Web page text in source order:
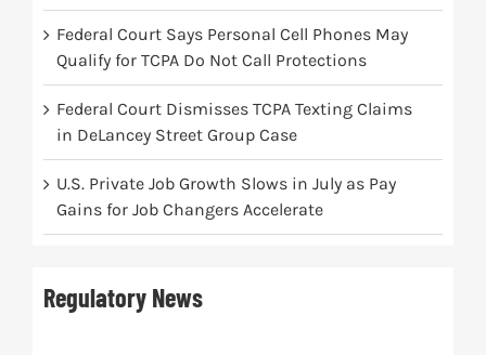
Federal Court Says Personal Cell Phones May
Qualify for TCPA Do Not Call Protections
Federal Court Dismisses TCPA Texting Claims
in DeLancey Street Group Case
U.S. Private Job Growth Slows in July as Pay
Gains for Job Changers Accelerate
Regulatory News